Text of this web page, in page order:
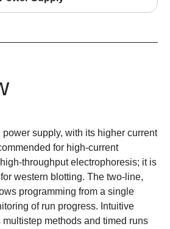
supply, with its higher current
for high-current
throughput electrophoresis; it is
western blotting. The two-line,
programming from a single
of run progress. Intuitive
methods and timed runs